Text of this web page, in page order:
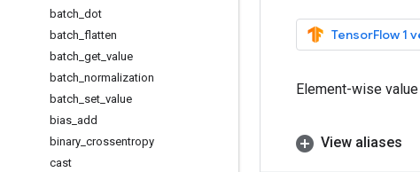
batch dot
batch flatten
batch get value
batch normalization
batch set value
bias add
binary crossentropy
cast
TensorFlow 1
Element-wise
View aliases